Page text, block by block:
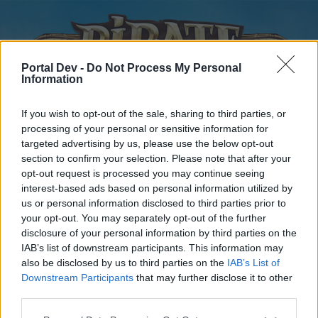
Portal Dev - Do Not Process My Personal
Information
If you wish to opt-out of the sale, sharing to third parties, or
processing of your personal or sensitive information for
targeted advertising by us, please use the below opt-out
section to confirm your selection. Please note that after your
opt-out request is processed you may continue seeing
interest-based ads based on personal information utilized by
us or personal information disclosed to third parties prior to
your opt-out. You may separately opt-out of the further
disclosure of your personal information by third parties on the
IAB’s list of downstream participants. This information may
also be disclosed by us to third parties on the IAB’s List of
Downstream Participants that may further disclose it to other
Home
External Redirect
Dear forum reader,
Home Forums Calendar